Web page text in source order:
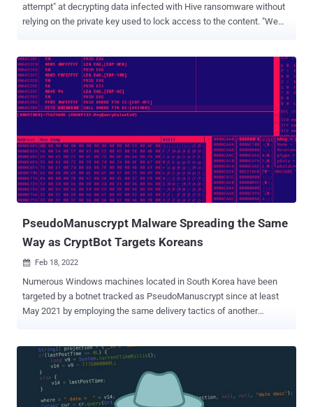
attempt" at decrypting data infected with Hive ransomware without
relying on the private key used to lock access to the content. "We
cryptographic vulnerability identified through analysis," a group of
academics from South Korea's Kookmin University said in a new
paper dissecting its encryption process. Hive, like other
cybercriminal groups, operates a ransomware-as-a-service that
exfiltrate data, and encrypt data on the networks, and attempts to
collect a ransom in exchange for access to the decryption software.
It was first observed in June 2021, when it struck a company called
Altus Group. Hive leverages a variety of initial compromise methods,
including vulnerable RDP servers, compromised VPN credentials,...
PseudoManuscrypt Malware Spreading the Same
Way as CryptBot Targets Koreans
 Feb 18, 2022
Numerous Windows machines located in South Korea have been
targeted by a botnet tracked as PseudoManuscrypt since at least
May 2021 by employing the same delivery tactics of another
distributed," South Korean cybersecurity company AhnLab Security
Emergency Response Center (ASEC) said in a report published
distributed via malicious sites exposed on the top search page